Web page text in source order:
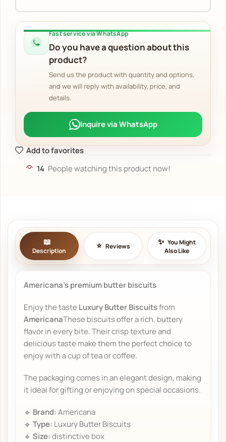
Fast service via WhatsApp
Do you have a question about this
product?
Send us the product with quantity and options,
and we will reply with availability, price, and
details.
Inquire via WhatsApp
Add to favorites
14 People watching this product now!
Description
Reviews
You Might
Also Like
Americana's premium butter biscuits
Enjoy the taste Luxury Butter Biscuitsfrom
AmericanaThese biscuits offer a rich, buttery
flavor in every bite. Their crisp texture and
delicious taste make them the perfect choice to
enjoy with a cup of tea or coffee.
The packaging comes in an elegant design, making
it ideal for gifting or enjoying on special occasions.
🔹 Brand:Americana
🔹Type: Luxury Butter Biscuits
🔹Size:distinctive box